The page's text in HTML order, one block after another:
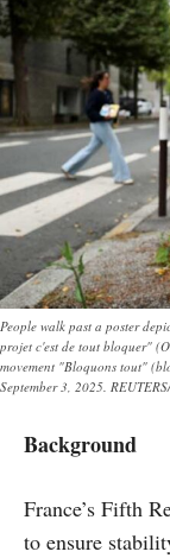
People walk past a poster
projet c'est de tout bloquer"
movement "Bloquons tout"
September 3, 2025.
Background
France’s Fifth
to ensure